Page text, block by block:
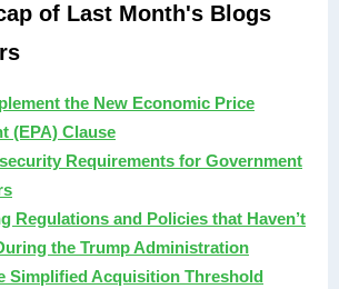
of Last Month's Blogs
the New Economic Price
(EPA) Clause
Requirements for Government
Regulations and Policies that Haven’t
the Trump Administration
Simplified Acquisition Threshold